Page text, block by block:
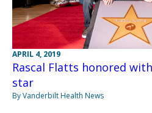
APRIL 4, 2019
Rascal Flatts honored
star
By Vanderbilt Health News